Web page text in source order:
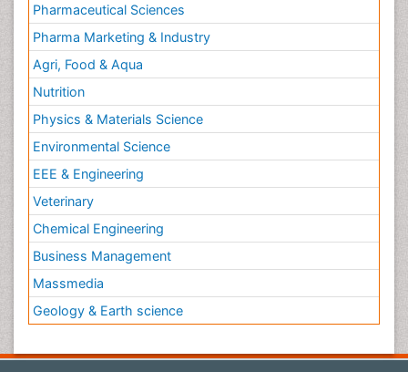
Pharmaceutical Sciences
Pharma Marketing & Industry
Agri, Food & Aqua
Nutrition
Physics & Materials Science
Environmental Science
EEE & Engineering
Veterinary
Chemical Engineering
Business Management
Massmedia
Geology & Earth science